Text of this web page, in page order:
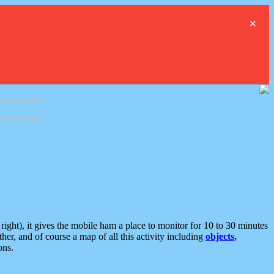
×
it gives the mobile ham a place to monitor for 10 to 30 minutes
and of course a map of all this activity including objects,